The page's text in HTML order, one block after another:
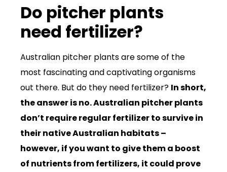
Do pitcher plants
need fertilizer?
Australian pitcher plants are some of the
most fascinating and captivating organisms
out there. But do they need fertilizer? In short,
the answer is no. Australian pitcher plants
don’t require regular fertilizer to survive in
their native Australian habitats –
however, if you want to give them a boost
of nutrients from fertilizers, it could prove